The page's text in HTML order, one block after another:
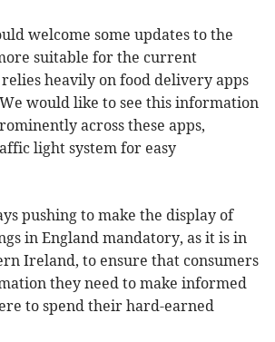
welcome some updates to the
suitable for the current
heavily on food delivery apps
would like to see this information
across these apps,
light system for easy
pushing to make the display of
in England mandatory, as it is in
Ireland, to ensure that consumers
they need to make informed
to spend their hard-earned